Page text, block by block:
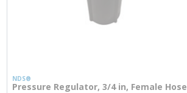
NDS®
Pressure Regulator, 3/4 in, Female Hose